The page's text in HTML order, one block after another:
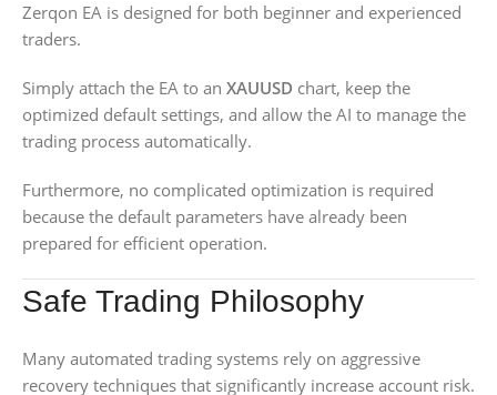
Zerqon EA is designed for both beginner and experienced
traders.
Simply attach the EA to an XAUUSD chart, keep the
optimized default settings, and allow the AI to manage the
trading process automatically.
Furthermore, no complicated optimization is required
because the default parameters have already been
prepared for efficient operation.
Safe Trading Philosophy
Many automated trading systems rely on aggressive
recovery techniques that significantly increase account risk.